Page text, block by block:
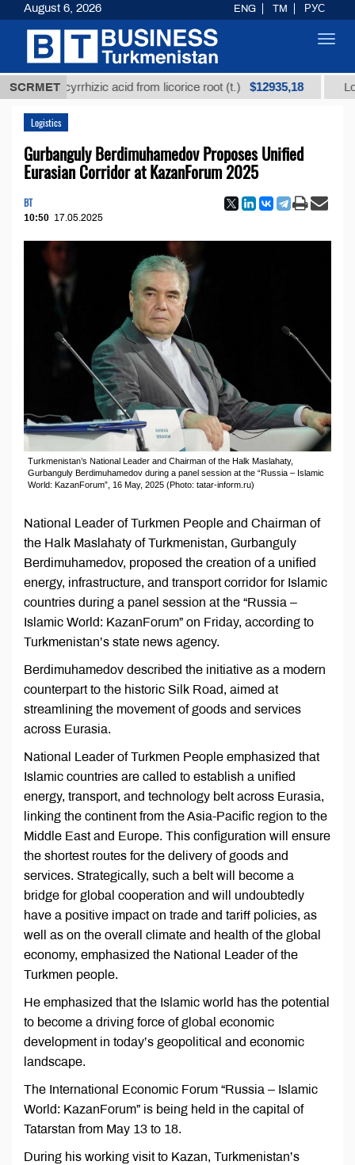
SCRMET
glycyrrhizic acid from licorice root (t.) $12935,18 Low-
Logistics
Gurbanguly Berdimuhamedov Proposes Unified
Eurasian Corridor at KazanForum 2025
BT
10:50 17.05.2025
Turkmenistan’s National Leader and Chairman of the Halk Maslahaty,
Gurbanguly Berdimuhamedov during a panel session at the “Russia – Islamic
World: KazanForum”, 16 May, 2025 (Photo: tatar-inform.ru)
National Leader of Turkmen People and Chairman of
the Halk Maslahaty of Turkmenistan, Gurbanguly
Berdimuhamedov, proposed the creation of a unified
energy, infrastructure, and transport corridor for Islamic
countries during a panel session at the “Russia –
Islamic World: KazanForum” on Friday, according to
Turkmenistan’s state news agency.
Berdimuhamedov described the initiative as a modern
counterpart to the historic Silk Road, aimed at
streamlining the movement of goods and services
across Eurasia.
National Leader of Turkmen People emphasized that
Islamic countries are called to establish a unified
energy, transport, and technology belt across Eurasia,
linking the continent from the Asia-Pacific region to the
Middle East and Europe. This configuration will ensure
the shortest routes for the delivery of goods and
services. Strategically, such a belt will become a
bridge for global cooperation and will undoubtedly
have a positive impact on trade and tariff policies, as
well as on the overall climate and health of the global
economy, emphasized the National Leader of the
Turkmen people.
He emphasized that the Islamic world has the potential
to become a driving force of global economic
development in today’s geopolitical and economic
landscape.
The International Economic Forum “Russia – Islamic
World: KazanForum” is being held in the capital of
Tatarstan from May 13 to 18.
During his working visit to Kazan, Turkmenistan’s
August 6, 2026 ENG TM РУС